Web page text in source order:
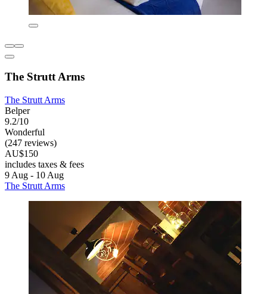
The Strutt Arms
The Strutt Arms
Belper
9.2/10
Wonderful
(247 reviews)
AU$150
includes taxes & fees
9 Aug - 10 Aug
The Strutt Arms